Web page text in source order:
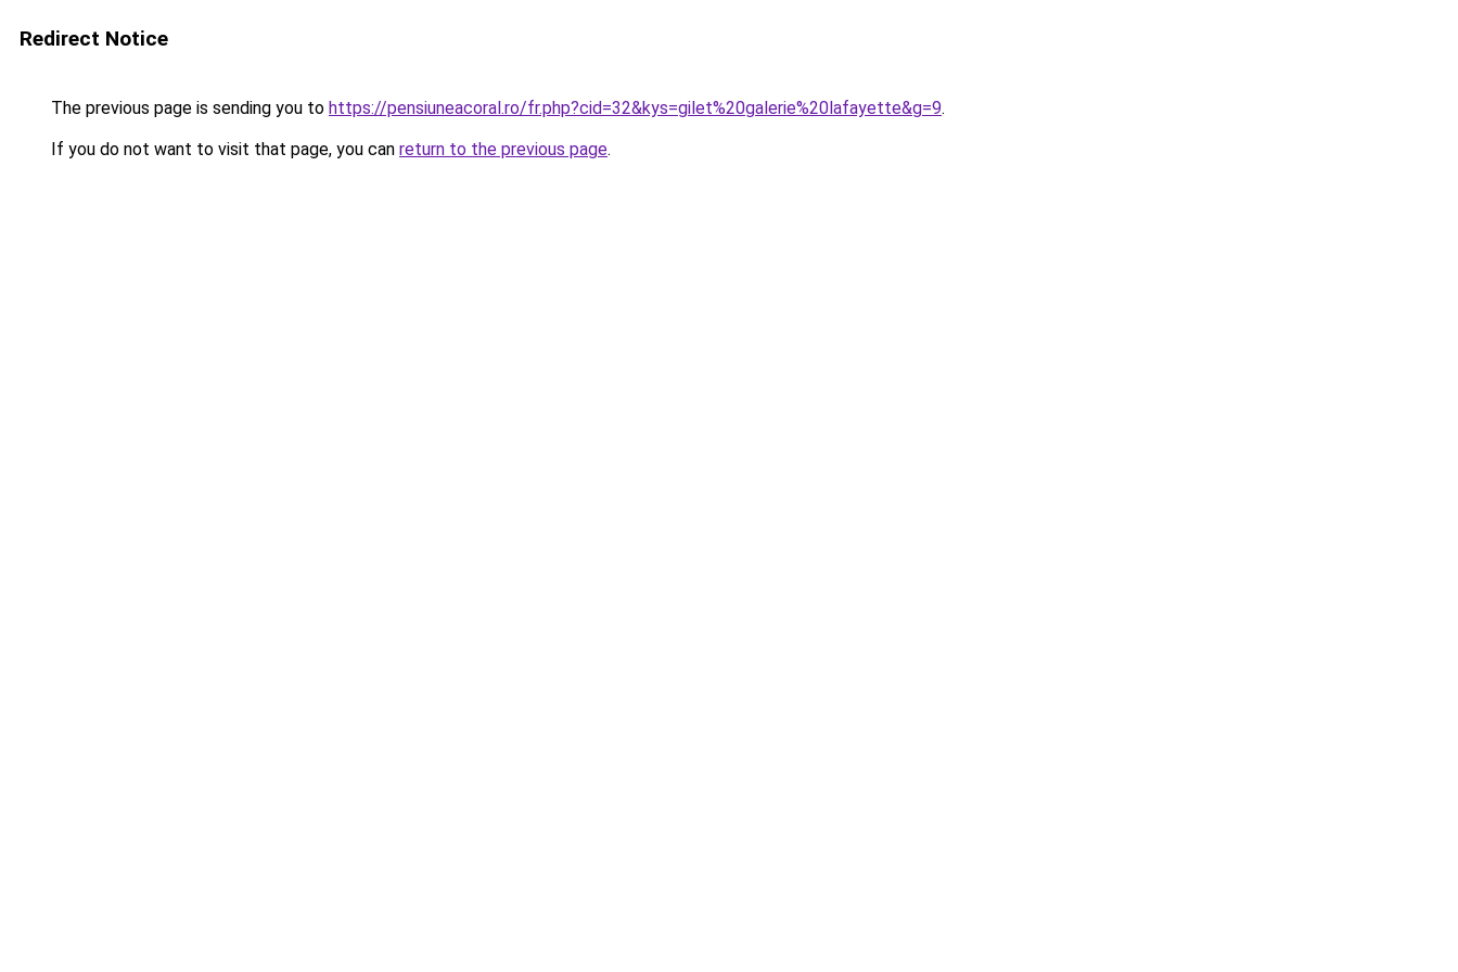
Redirect Notice
The previous page is sending you to https://pensiuneacoral.ro/fr.php?cid=32&kys=gilet%20galerie%20lafayette&g=9.
If you do not want to visit that page, you can return to the previous page.